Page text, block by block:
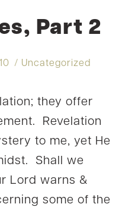
Part 2
Uncategorized
they offer
Revelation
to me, yet He
Shall we
Lord warns &
some of the